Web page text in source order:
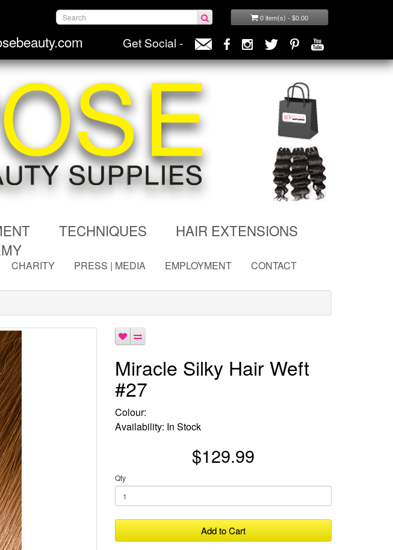
0 item(s) - $0.00
Get Social -
TECHNIQUES
HAIR EXTENSIONS
CHARITY PRESS | MEDIA EMPLOYMENT CONTACT
Miracle Silky Hair Weft
#27
Colour:
Availability: In Stock
$129.99
Qty
Add to Cart